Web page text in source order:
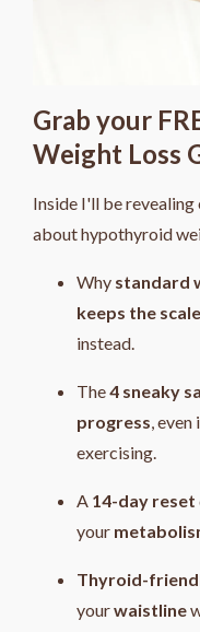
Grab your
Weight Loss
Inside I'll be
about hypothyroid
Why standard
keeps the scale
instead.
The4 sneaky
progress,
exercising.
A 14-day reset
your
Thyroid-
yourwaistline